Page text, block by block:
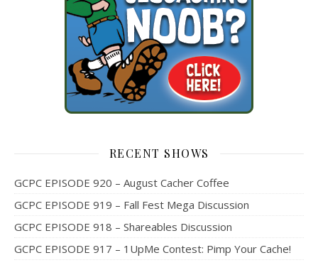
RECENT SHOWS
GCPC EPISODE 920 – August Cacher Coffee
GCPC EPISODE 919 – Fall Fest Mega Discussion
GCPC EPISODE 918 – Shareables Discussion
GCPC EPISODE 917 – 1UpMe Contest: Pimp Your Cache!